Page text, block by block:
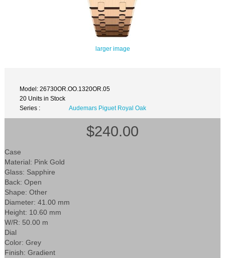
larger image
Model: 26730OR.OO.1320OR.05
20 Units in Stock
Series :
Audemars Piguet Royal Oak
$240.00
Case
Material: Pink Gold
Glass: Sapphire
Back: Open
Shape: Other
Diameter: 41.00 mm
Height: 10.60 mm
W/R: 50.00 m
Dial
Color: Grey
Finish: Gradient